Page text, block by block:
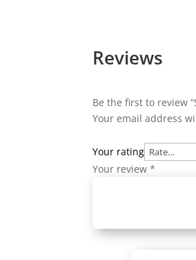
Reviews
Be the first to review
Your email address
Your rating
Your review*